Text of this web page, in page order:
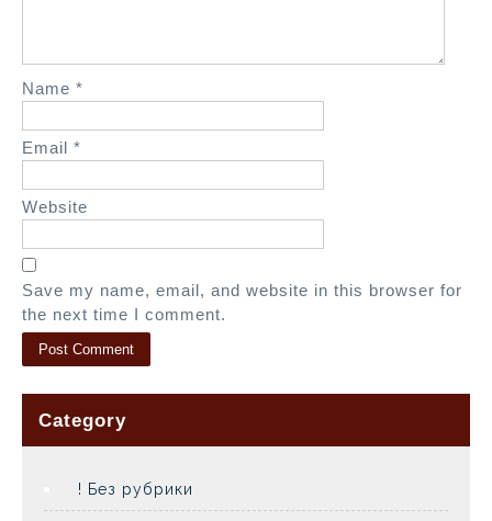
n
Name *
Email *
Website
Save my name, email, and website in this browser for
the next time I comment.
Category
! Без рубрики